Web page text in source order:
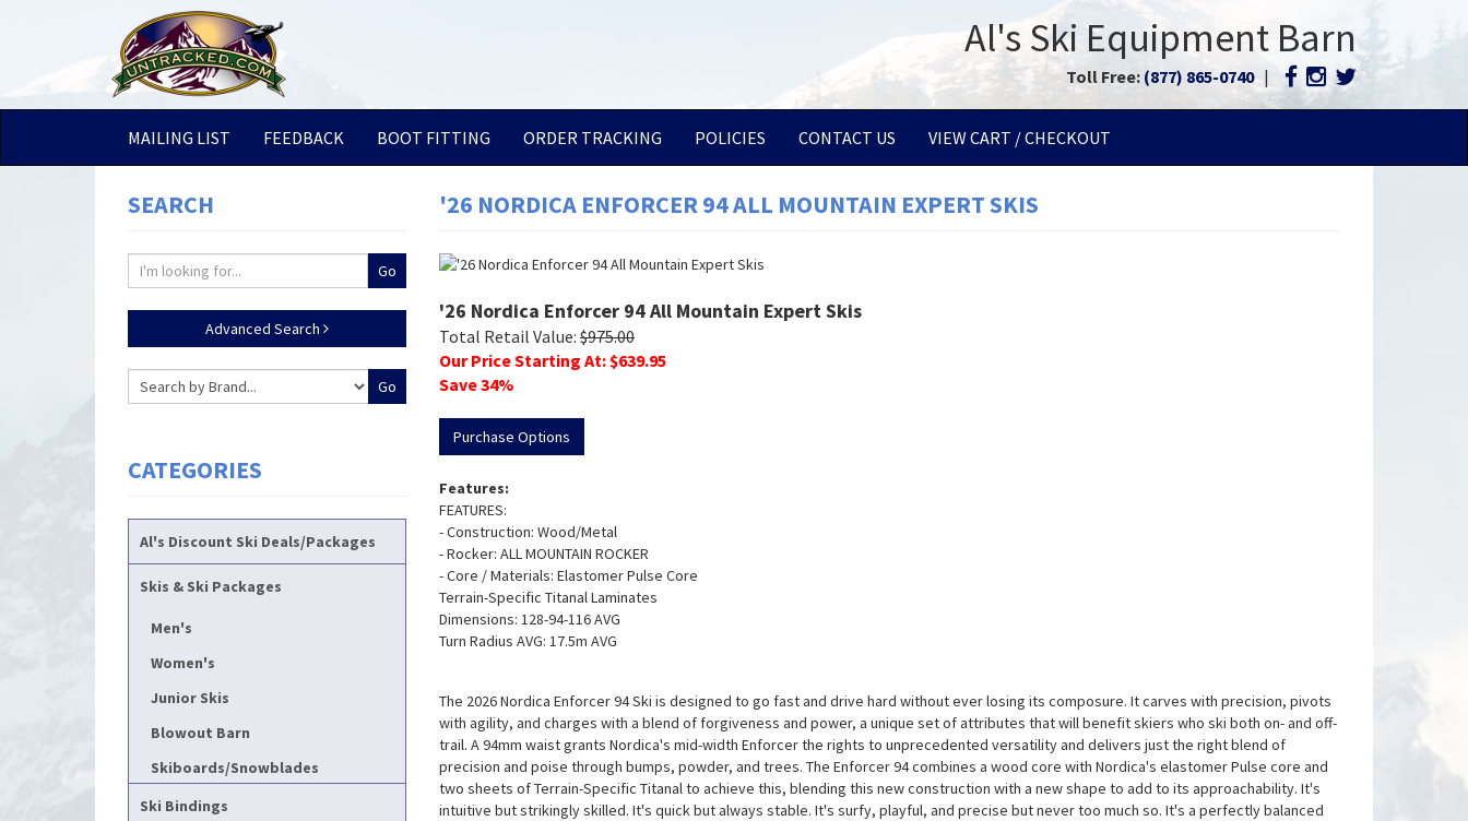
Al's Ski Equipment Barn
Toll Free: (877) 865-0740 |
MAILING LIST FEEDBACK BOOT FITTING ORDER TRACKING POLICIES CONTACT US VIEW CART / CHECKOUT
SEARCH
Advanced Search
CATEGORIES
Al's Discount Ski Deals/Packages
Skis & Ski Packages
Men's
Women's
Junior Skis
Blowout Barn
Skiboards/Snowblades
Ski Bindings
'26 NORDICA ENFORCER 94 ALL MOUNTAIN EXPERT SKIS
'26 Nordica Enforcer 94 All Mountain Expert Skis
Total Retail Value: $975.00
Our Price Starting At: $639.95
Save34%
Purchase Options
Features:
FEATURES:
- Construction: Wood/Metal
- Rocker: ALL MOUNTAIN ROCKER
- Core / Materials: Elastomer Pulse Core
Terrain-Specific Titanal Laminates
Dimensions: 128-94-116 AVG
Turn Radius AVG: 17.5m AVG
The 2026 Nordica Enforcer 94 Ski is designed to go fast and drive hard without ever losing its composure. It carves with precision, pivots
with agility, and charges with a blend of forgiveness and power, a unique set of attributes that will benefit skiers who ski both on- and off-
trail. A 94mm waist grants Nordica's mid-width Enforcer the rights to unprecedented versatility and delivers just the right blend of
precision and poise through bumps, powder, and trees. The Enforcer 94 combines a wood core with Nordica's elastomer Pulse core and
two sheets of Terrain-Specific Titanal to achieve this, blending this new construction with a new shape to add to its approachability. It's
intuitive but strikingly skilled. It's quick but always stable. It's surfy, playful, and precise but never too much so. It's a perfectly balanced